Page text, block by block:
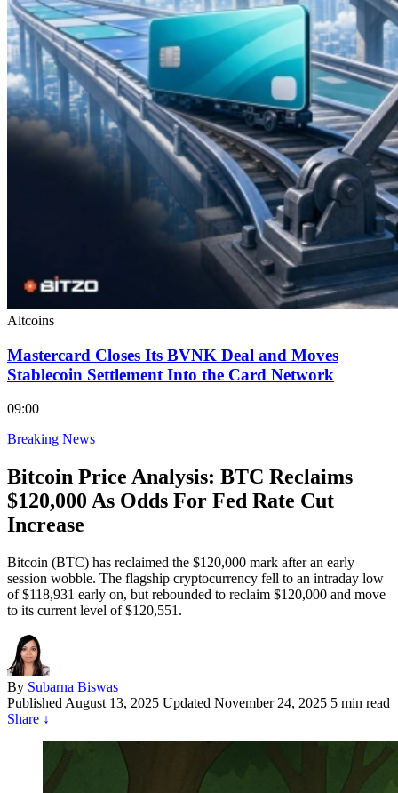
Altcoins
Mastercard Closes Its BVNK Deal and Moves
Stablecoin Settlement Into the Card Network
09:00
Breaking News
Bitcoin Price Analysis: BTC Reclaims
$120,000 As Odds For Fed Rate Cut
Increase
Bitcoin (BTC) has reclaimed the $120,000 mark after an early
session wobble. The flagship cryptocurrency fell to an intraday low
of $118,931 early on, but rebounded to reclaim $120,000 and move
to its current level of $120,551.
By Subarna Biswas
Published August 13, 2025 Updated November 24, 2025 5 min read
Share ↓